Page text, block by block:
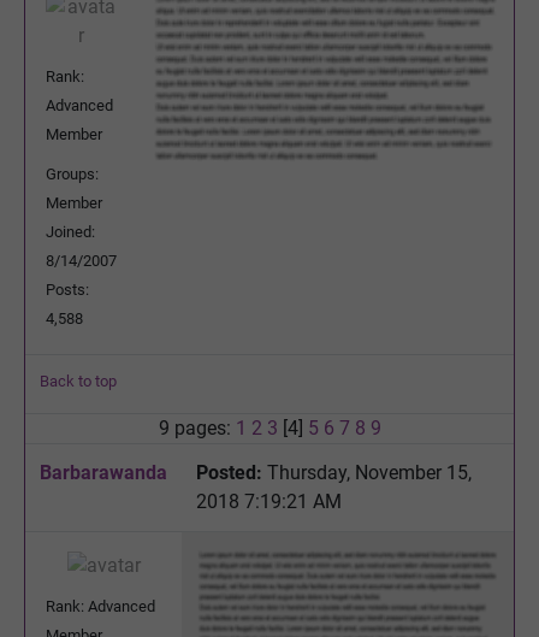
Rank:
Advanced
Member
Groups:
Member
Joined:
8/14/2007
Posts:
4,588
Back to top
9 pages: 1 2 3 [4] 5 6 7 8 9
Barbarawanda
Posted: Thursday, November 15,
2018 7:19:21 AM
Rank: Advanced